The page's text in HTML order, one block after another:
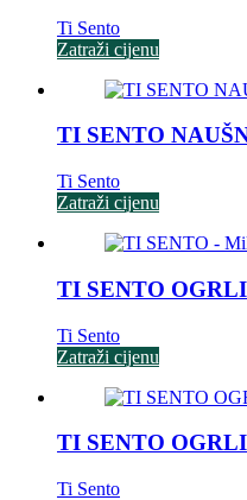
Ti Sento
Zatraži cijenu
TI SENTO
Ti Sento
Zatraži cijenu
TI SENTO
Ti Sento
Zatraži cijenu
TI SENTO
Ti Sento